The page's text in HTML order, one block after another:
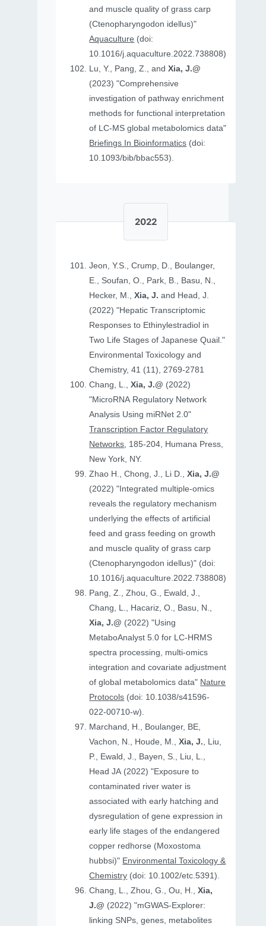
and muscle quality of grass carp
(Ctenopharyngodon idellus)"
Aquaculture (doi:
10.1016/j.aquaculture.2022.738808)
Lu, Y., Pang, Z., andXia, J.@
(2023) "Comprehensive
investigation of pathway enrichment
methods for functional interpretation
of LC-MS global metabolomics data"
Briefings In Bioinformatics (doi:
10.1093/bib/bbac553).
2022
Jeon, Y.S., Crump, D., Boulanger,
E., Soufan, O., Park, B., Basu, N.,
Hecker, M.,Xia, J. and Head, J.
(2022) "Hepatic Transcriptomic
Responses to Ethinylestradiol in
Two Life Stages of Japanese Quail."
Environmental Toxicology and
Chemistry, 41 (11), 2769-2781
Chang, L.,Xia, J.@ (2022)
"MicroRNA Regulatory Network
Analysis Using miRNet 2.0"
Transcription Factor Regulatory
Networks, 185-204, Humana Press,
New York, NY.
Zhao H., Chong, J., Li D.,Xia, J.@
(2022) "Integrated multiple-omics
reveals the regulatory mechanism
underlying the effects of artificial
feed and grass feeding on growth
and muscle quality of grass carp
(Ctenopharyngodon idellus)" (doi:
10.1016/j.aquaculture.2022.738808)
Pang, Z., Zhou, G., Ewald, J.,
Chang, L., Hacariz, O., Basu, N.,
Xia, J.@ (2022) "Using
MetaboAnalyst 5.0 for LC-HRMS
spectra processing, multi-omics
integration and covariate adjustment
of global metabolomics data" Nature
Protocols (doi: 10.1038/s41596-
022-00710-w).
Marchand, H., Boulanger, BE,
Vachon, N., Houde, M.,Xia, J., Liu,
P., Ewald, J., Bayen, S., Liu, L.,
Head JA (2022) "Exposure to
contaminated river water is
associated with early hatching and
dysregulation of gene expression in
early life stages of the endangered
copper redhorse (Moxostoma
hubbsi)" Environmental Toxicology &
Chemistry (doi: 10.1002/etc.5391).
Chang, L., Zhou, G., Ou, H.,Xia,
J.@ (2022) "mGWAS-Explorer:
linking SNPs, genes, metabolites